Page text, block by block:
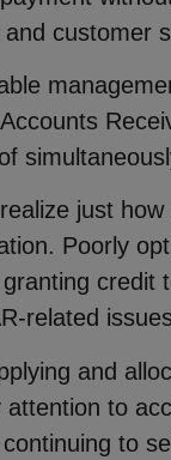
customer
just
Poorly
credit
related
and
attention to
to